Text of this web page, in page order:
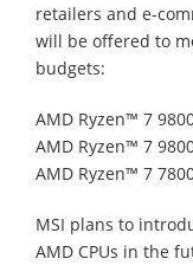
retailers and e-
will be offered to
budgets:
AMD Ryzen™ 7
AMD Ryzen™ 7
AMD Ryzen™ 7
MSI plans to
AMD CPUs in the